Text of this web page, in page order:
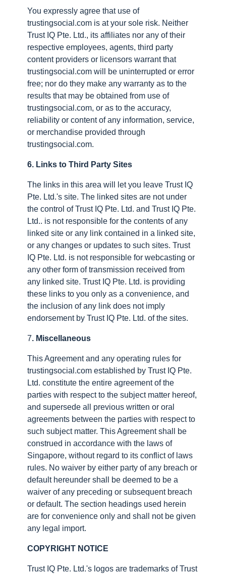
You expressly agree that use of
trustingsocial.com is at your sole risk. Neither
Trust IQ Pte. Ltd., its affiliates nor any of their
respective employees, agents, third party
content providers or licensors warrant that
trustingsocial.com will be uninterrupted or error
free; nor do they make any warranty as to the
results that may be obtained from use of
trustingsocial.com, or as to the accuracy,
reliability or content of any information, service,
or merchandise provided through
trustingsocial.com.
6. Links to Third Party Sites
The links in this area will let you leave Trust IQ
Pte. Ltd.'s site. The linked sites are not under
the control of Trust IQ Pte. Ltd. and Trust IQ Pte.
Ltd.. is not responsible for the contents of any
linked site or any link contained in a linked site,
or any changes or updates to such sites. Trust
IQ Pte. Ltd. is not responsible for webcasting or
any other form of transmission received from
any linked site. Trust IQ Pte. Ltd. is providing
these links to you only as a convenience, and
the inclusion of any link does not imply
endorsement by Trust IQ Pte. Ltd. of the sites.
7. Miscellaneous
This Agreement and any operating rules for
trustingsocial.com established by Trust IQ Pte.
Ltd. constitute the entire agreement of the
parties with respect to the subject matter hereof,
and supersede all previous written or oral
agreements between the parties with respect to
such subject matter. This Agreement shall be
construed in accordance with the laws of
Singapore, without regard to its conflict of laws
rules. No waiver by either party of any breach or
default hereunder shall be deemed to be a
waiver of any preceding or subsequent breach
or default. The section headings used herein
are for convenience only and shall not be given
any legal import.
COPYRIGHT NOTICE
Trust IQ Pte. Ltd.'s logos are trademarks of Trust